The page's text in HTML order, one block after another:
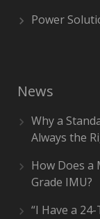
Power
News
Why a
Always the
How Does a
Grade IMU?
“I Have a